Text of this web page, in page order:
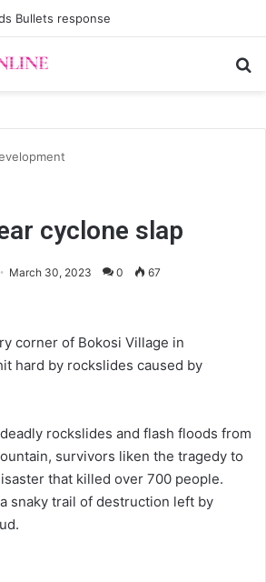
Bullets response
cyclone slap
March 30, 2023 0 67
corner of Bokosi Village in
hard by rockslides caused by
rockslides and flash floods from
survivors liken the tragedy to
that killed over 700 people.
snaky trail of destruction left by